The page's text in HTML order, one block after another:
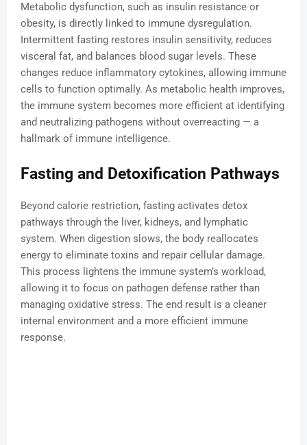
Metabolic dysfunction, such as insulin resistance or
obesity, is directly linked to immune dysregulation.
Intermittent fasting restores insulin sensitivity, reduces
visceral fat, and balances blood sugar levels. These
changes reduce inflammatory cytokines, allowing immune
cells to function optimally. As metabolic health improves,
the immune system becomes more efficient at identifying
and neutralizing pathogens without overreacting — a
hallmark of immune intelligence.
Fasting and Detoxification Pathways
Beyond calorie restriction, fasting activates detox
pathways through the liver, kidneys, and lymphatic
system. When digestion slows, the body reallocates
energy to eliminate toxins and repair cellular damage.
This process lightens the immune system’s workload,
allowing it to focus on pathogen defense rather than
managing oxidative stress. The end result is a cleaner
internal environment and a more efficient immune
response.